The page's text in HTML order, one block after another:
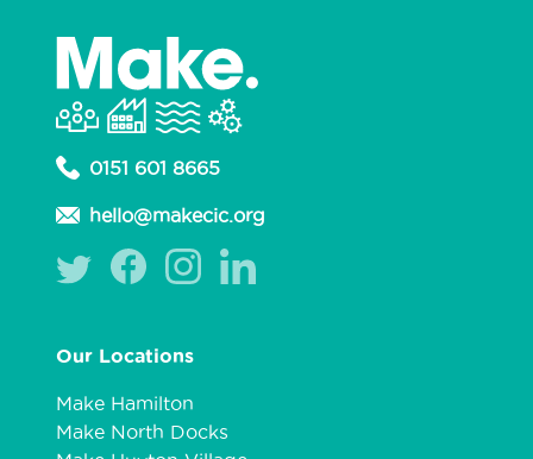
0151 601 8665
hello@makecic.org
Our Locations
Make Hamilton
Make North Docks